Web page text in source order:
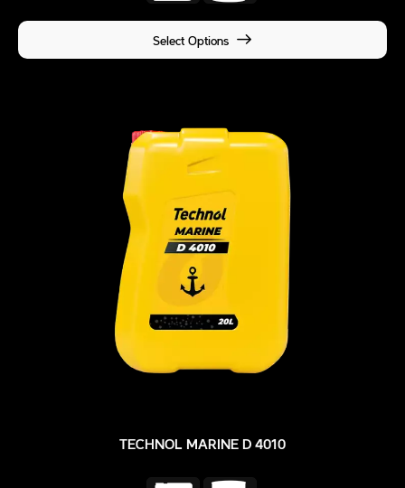
Select Options
TECHNOL MARINE D 4010